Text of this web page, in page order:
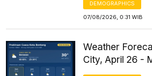
DEMOGRAPHICS
07/08/2026, 0:31 WIB
Weather
City, April 26 -